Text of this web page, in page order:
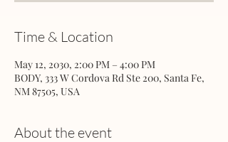
Time & Location
May 12, 2030, 2:00 PM – 4:00 PM
BODY, 333 W Cordova Rd Ste 200, Santa Fe,
NM 87505, USA
About the event